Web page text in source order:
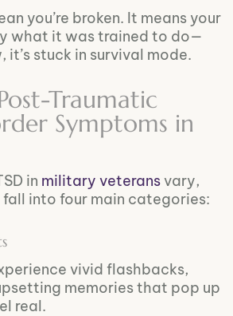
you’re broken. It means your
what it was trained to do—
it’s stuck in survival mode.
Traumatic
Symptoms in
in military veteransvary,
into four main categories:
vivid flashbacks,
memories that pop up
real.